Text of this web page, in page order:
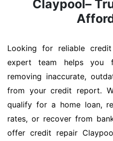
Claypool–
Looking for reliable
expert team helps
removing inaccurate,
from your credit report.
qualify for a home loan,
rates, or recover from
offer credit repair